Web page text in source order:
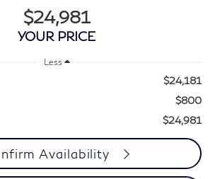
$24,981
YOUR PRICE
Less
$24,181
$800
$24,981
Availability